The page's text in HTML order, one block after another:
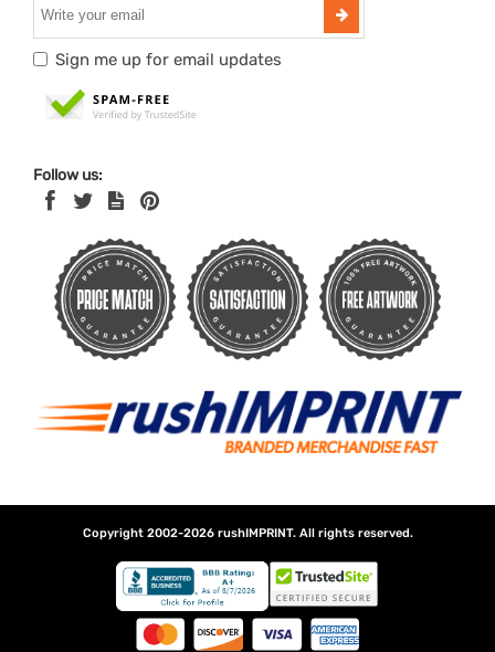
Sign me up for email updates
Follow us:
Copyright 2002-2026 rushIMPRINT. All rights reserved.